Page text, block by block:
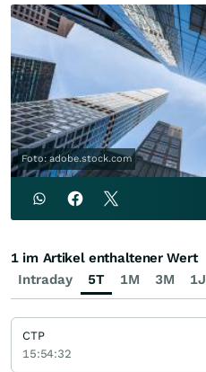
Foto: adobe.stock.com
Intraday 5T 1M 3M 1J
1 im Artikel enthaltener Wert
CTP
15:54:32